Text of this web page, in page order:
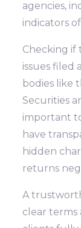
agencies,
indicators
Checking if
issues filed
bodies like
Securities
important
have
hidden
returns
A
clear terms